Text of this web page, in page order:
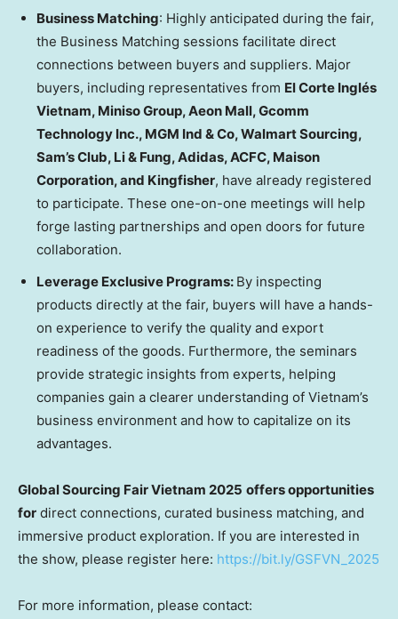
Business Matching: Highly anticipated during the fair,
the Business Matching sessions facilitate direct
connections between buyers and suppliers. Major
buyers, including representatives from El Corte Inglés
Vietnam, Miniso Group, Aeon Mall, Gcomm
Technology Inc., MGM Ind & Co, Walmart Sourcing,
Sam’s Club, Li & Fung, Adidas, ACFC, Maison
Corporation, and Kingfisher, have already registered
to participate. These one-on-one meetings will help
forge lasting partnerships and open doors for future
collaboration.
Leverage Exclusive Programs: By inspecting
products directly at the fair, buyers will have a hands-
on experience to verify the quality and export
readiness of the goods. Furthermore, the seminars
provide strategic insights from experts, helping
companies gain a clearer understanding of Vietnam’s
business environment and how to capitalize on its
advantages.
Global Sourcing Fair Vietnam 2025 offers opportunities
for direct connections, curated business matching, and
immersive product exploration. If you are interested in
the show, please register here: https://bit.ly/GSFVN_2025
For more information, please contact: